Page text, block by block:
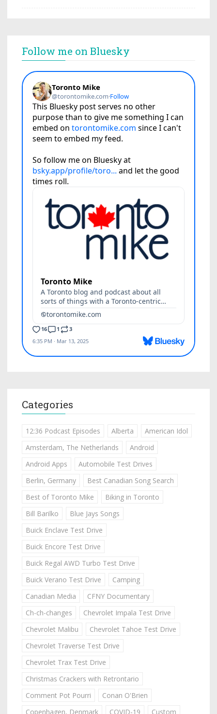
Follow me on Bluesky
Categories
12:36 Podcast Episodes Alberta
American Idol
Amsterdam, The Netherlands
Android
Android Apps
Automobile Test Drives
Berlin, Germany
Best Canadian Song Search
Best of Toronto Mike
Biking in Toronto
Bill Barilko
Blue Jays Songs
Buick Enclave Test Drive
Buick Encore Test Drive
Buick Regal AWD Turbo Test Drive
Buick Verano Test Drive
Camping
Canadian Media
CFNY Documentary
Ch-ch-changes
Chevrolet Impala Test Drive
Chevrolet Malibu
Chevrolet Tahoe Test Drive
Chevrolet Traverse Test Drive
Chevrolet Trax Test Drive
Christmas Crackers with Retrontario
Comment Pot Pourri
Conan O'Brien
Copenhagen, Denmark
COVID-19 Custom